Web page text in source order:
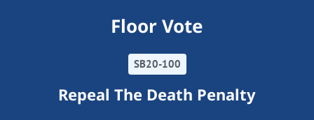
Floor Vote
SB20-100
Repeal The Death Penalty